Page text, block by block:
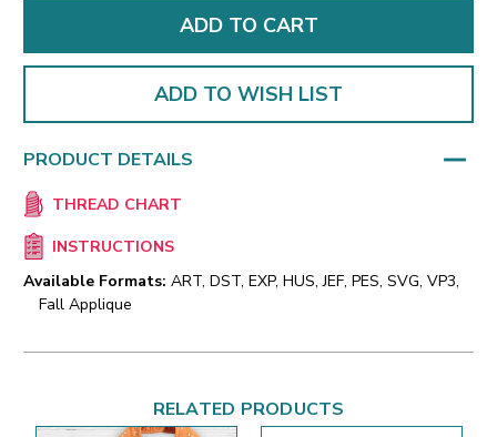
ADD TO WISH LIST
PRODUCT DETAILS
THREAD CHART
INSTRUCTIONS
Available Formats: ART, DST, EXP, HUS, JEF, PES, SVG, VP3,
Fall Applique
RELATED PRODUCTS